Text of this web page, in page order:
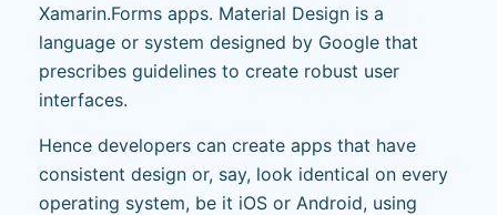
Xamarin.Forms apps. Material Design is a
language or system designed by Google that
prescribes guidelines to create robust user
interfaces.
Hence developers can create apps that have
consistent design or, say, look identical on every
operating system, be it iOS or Android, using